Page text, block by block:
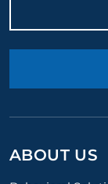
ABOUT US